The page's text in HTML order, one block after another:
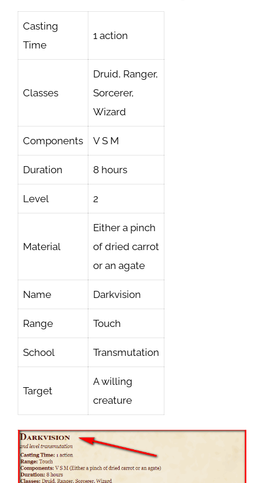
Casting
Time
1 action
Classes
Druid, Ranger,
Sorcerer,
Wizard
Components V S M
Duration 8 hours
Level 2
Material
Either a pinch
of dried carrot
or an agate
Name Darkvision
Range Touch
School Transmutation
Target
A willing
creature